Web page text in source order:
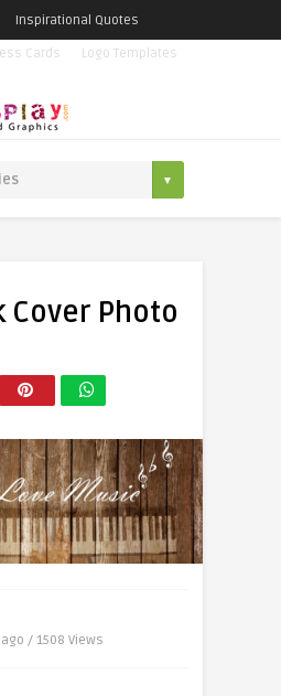
Inspirational Quotes
Cards Logo Templates
Cover Photo
/ 1508 Views